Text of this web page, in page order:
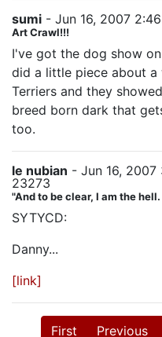
sumi - Jun 16, 2007
Art Crawl!!!
I've got the dog show
did a little piece about a
Terriers and they
breed born dark that
too.
le nubian - Jun 16,
23273
"And to be clear, I am the
SYTYCD:
Danny...
[link]
First Previous